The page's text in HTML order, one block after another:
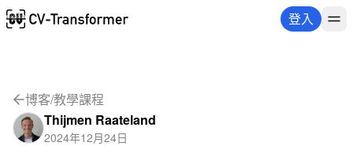
登入
博客/教學課程
Thijmen Raateland
2024年12月24日